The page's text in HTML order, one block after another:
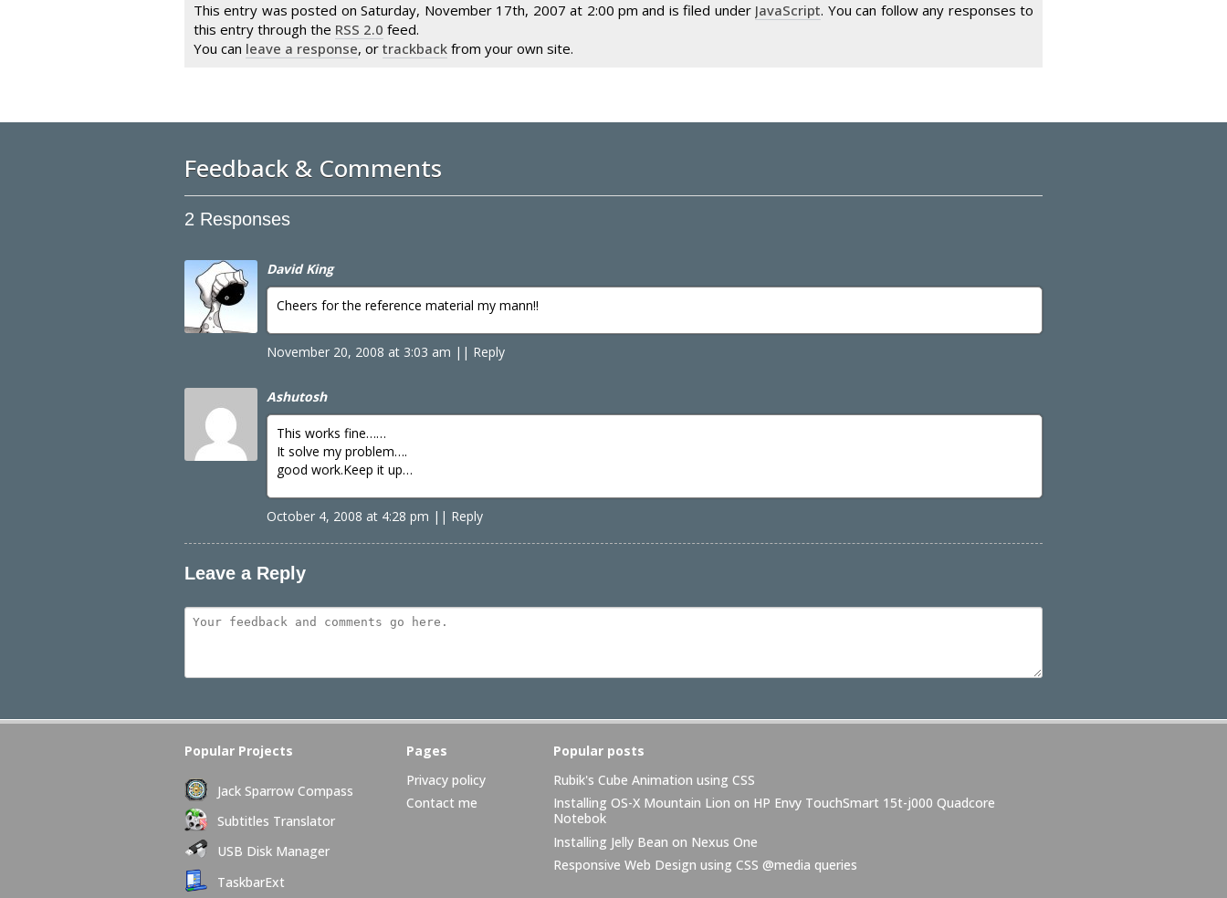
This entry was posted on Saturday, November 17th, 2007 at 2:00 pm and is filed under JavaScript. You can follow any responses to
this entry through the RSS 2.0 feed.
You can leave a response, or trackback from your own site.
Feedback & Comments
2 Responses
David King
Cheers for the reference material my mann!!
November 20, 2008 at 3:03 am | | Reply
Ashutosh
This works fine……
It solve my problem….
good work.Keep it up…
October 4, 2008 at 4:28 pm | | Reply
Leave a Reply
Popular Projects
Jack Sparrow Compass
Subtitles Translator
USB Disk Manager
TaskbarExt
Pages
Privacy policy
Contact me
Popular posts
Rubik's Cube Animation using CSS
Installing OS-X Mountain Lion on HP Envy TouchSmart 15t-j000 Quadcore
Notebok
Installing Jelly Bean on Nexus One
Responsive Web Design using CSS @media queries